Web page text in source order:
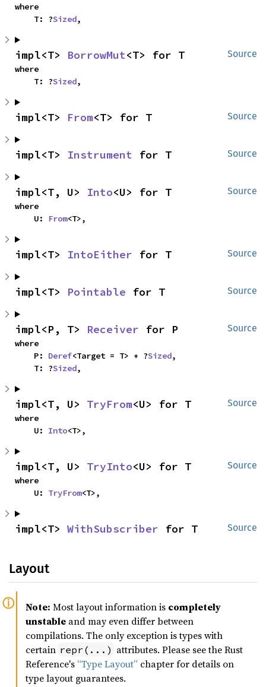
where
    T: ?
Sized,
Source
impl<T> BorrowMut<T> for T
where
    T: ?
Sized,
Source
impl<T> From<T> for T
Source
impl<T> Instrument for T
Source
impl<T, U> Into<U> for T
where
    U:
From<T>,
Source
impl<T> IntoEither for T
Source
impl<T> Pointable for T
Source
impl<P, T> Receiver for P
where
    P:
Deref<Target = T> + ?Sized,
    T: ?
Sized,
Source
impl<T, U> TryFrom<U> for T
where
    U:
Into<T>,
Source
impl<T, U> TryInto<U> for T
where
    U:
TryFrom<T>,
Source
impl<T> WithSubscriber for T
Layout
Note: Most layout information is completely
unstable and may even differ between
compilations. The only exception is types with
certain repr(...) attributes. Please see the Rust
Reference's “Type Layout” chapter for details on
type layout guarantees.